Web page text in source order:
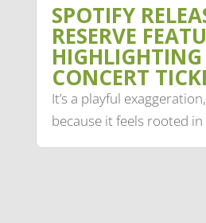
SPOTIFY
RESERVE
HIGHLIGHTING
CONCERT
It’s a playful
because it feels rooted